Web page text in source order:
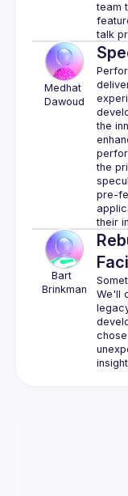
team
Dawoud
the
the
pre-
Bart
Brinkman
We'll